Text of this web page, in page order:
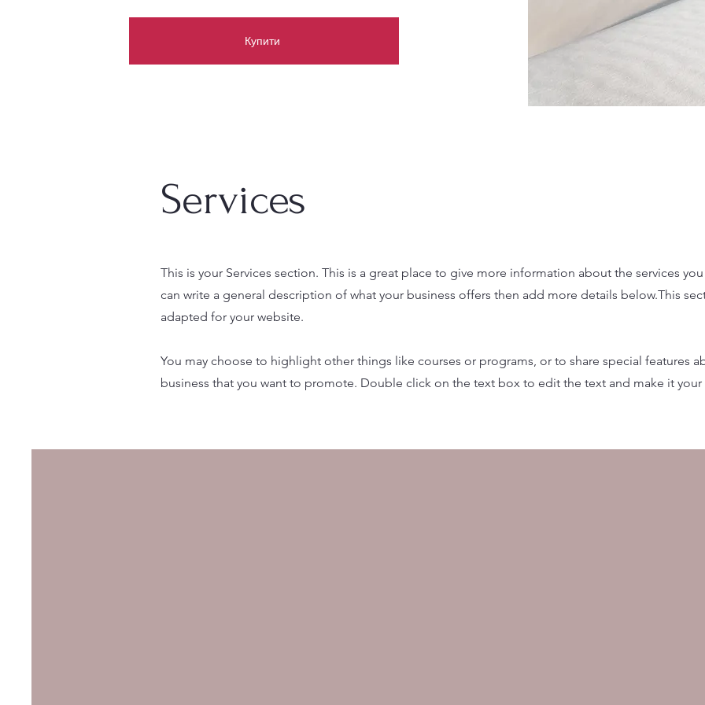
Купити
Services
This is your Services section. This is a great place to give more information about the services
can write a general description of what your business offers then add more details below.This
adapted for your website.
You may choose to highlight other things like courses or programs, or to share special features
business that you want to promote. Double click on the text box to edit the text and make it your